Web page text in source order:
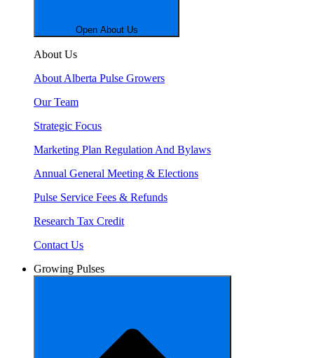
Open About Us
About Us
About Alberta Pulse Growers
Our Team
Strategic Focus
Marketing Plan Regulation And Bylaws
Annual General Meeting & Elections
Pulse Service Fees & Refunds
Research Tax Credit
Contact Us
Growing Pulses